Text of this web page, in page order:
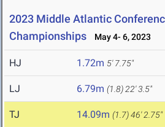
2023 Middle Atlantic
Championships
May 4- 6, 2023
HJ 1.72m 5' 7.75"
LJ 6.79m (1.8) 22' 3.5"
TJ 14.09m (1.7)46' 2.75"